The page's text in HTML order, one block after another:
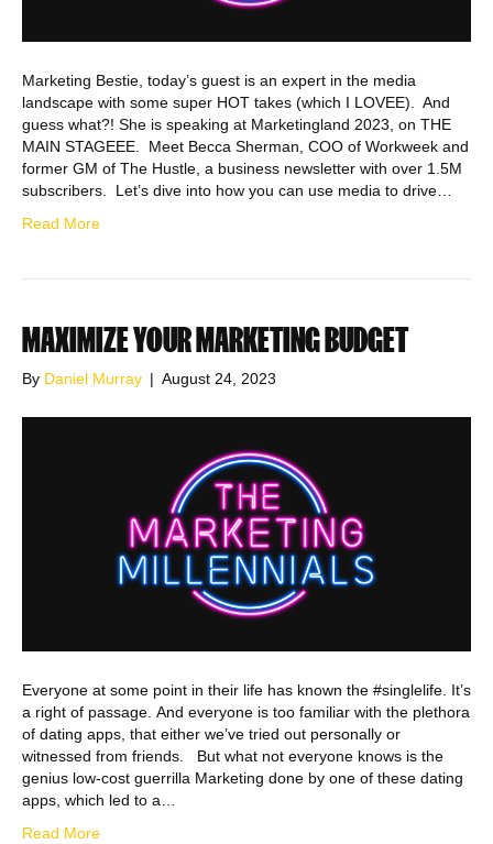
Marketing Bestie, today’s guest is an expert in the media
landscape with some super HOT takes (which I LOVEE). And
guess what?! She is speaking at Marketingland 2023, on THE
MAIN STAGEEE. Meet Becca Sherman, COO of Workweek and
former GM of The Hustle, a business newsletter with over 1.5M
subscribers. Let’s dive into how you can use media to drive…
Read More
MAXIMIZE YOUR MARKETING BUDGET
By Daniel Murray | August 24, 2023
Everyone at some point in their life has known the #singlelife. It’s
a right of passage. And everyone is too familiar with the plethora
of dating apps, that either we’ve tried out personally or
witnessed from friends. But what not everyone knows is the
genius low-cost guerrilla Marketing done by one of these dating
apps, which led to a…
Read More